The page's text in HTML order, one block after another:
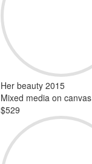
Her beauty 2015
Mixed media on canvas
$529